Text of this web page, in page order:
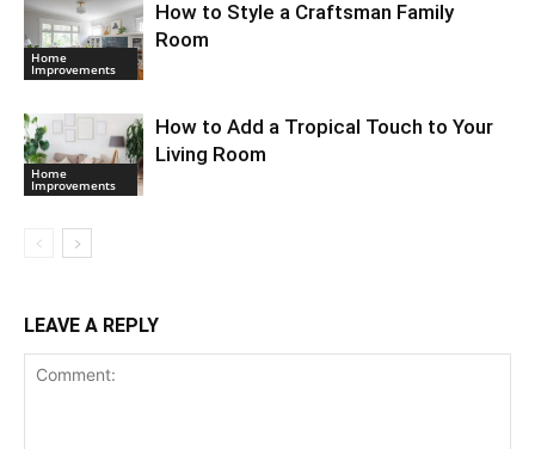
Home
Improvements
How to Style a Craftsman Family
Room
Home
Improvements
How to Add a Tropical Touch to Your
Living Room
LEAVE A REPLY